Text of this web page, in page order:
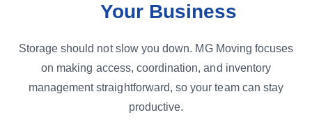
Your Business
Storage should not slow you down. MG Moving focuses
on making access, coordination, and inventory
management straightforward, so your team can stay
productive.